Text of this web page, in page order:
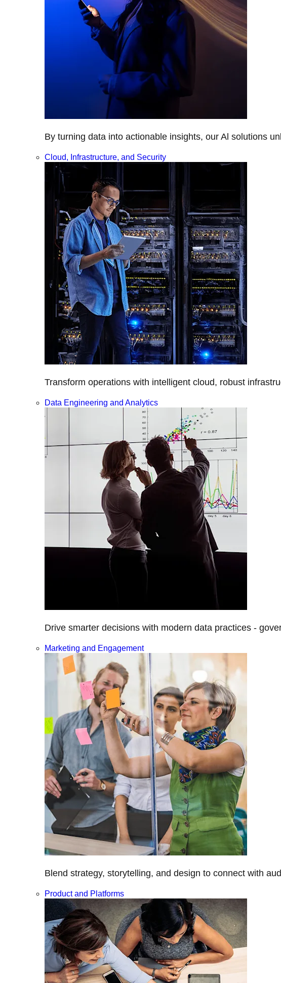
By turning data into actionable insights, our Al solutions
Cloud, Infrastructure, and Security
Transform operations with intelligent cloud, robust
Data Engineering and Analytics
Drive smarter decisions with modern data practices -
Marketing and Engagement
Blend strategy, storytelling, and design to connect with
Product and Platforms